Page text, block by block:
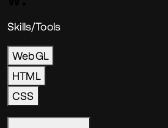
Skills/Tools
WebGL
HTML
CSS